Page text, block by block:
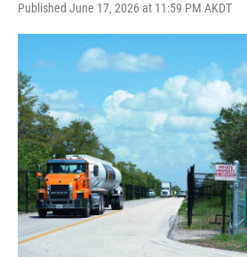
Published June 17, 2026 at 11:59 PM AKDT